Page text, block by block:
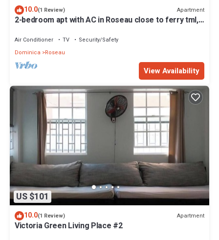
10.0(1 Review) Apartment
2-bedroom apt with AC in Roseau close to ferry tml,
Air Conditioner TV
Security/Safety
Dominica
Roseau
View Availability
US $101
10.0(1 Review) Apartment
Victoria Green Living Place #2